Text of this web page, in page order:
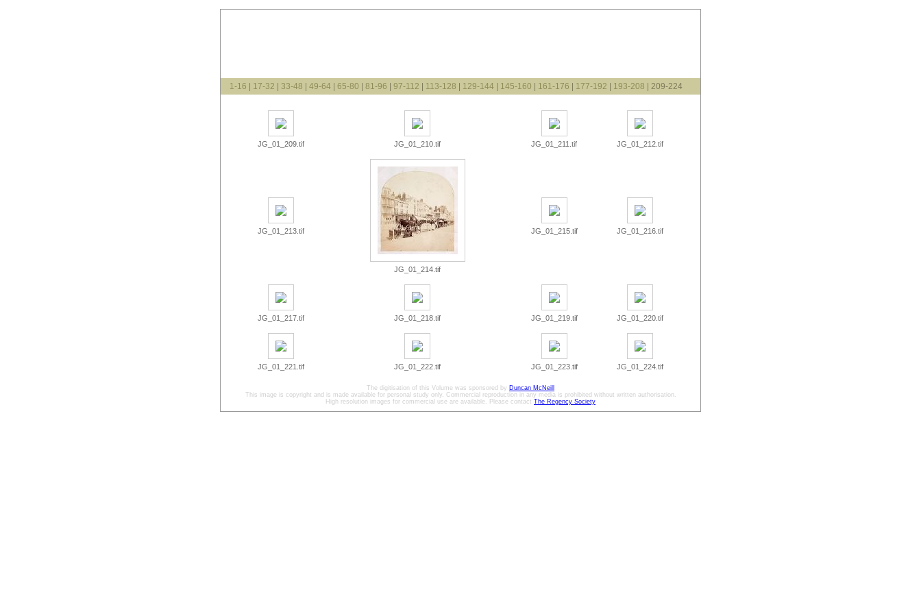
1-16 17-32 33-48 49-64 65-80 81-96 97-112 113-128 129-144 145-160 161-176 177-192 193-208 | 209-224
JG_01_209.tif JG_01_210.tif JG_01_211.tif JG_01_212.tif
JG_01_213.tif
JG_01_214.tif
JG_01_215.tif JG_01_216.tif
JG_01_217.tif JG_01_218.tif JG_01_219.tif JG_01_220.tif
JG_01_221.tif JG_01_222.tif JG_01_223.tif JG_01_224.tif
The digitisation of this Volume was sponsored by Duncan McNeill
This image is copyright and is made available for personal study only. Commercial reproduction in any media is prohibited without written authorisation.
High resolution images for commercial use are available. Please contact The Regency Society